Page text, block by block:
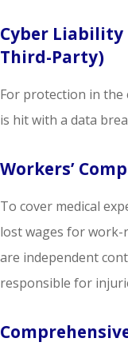
Cyber
Third-Party)
For protection in
is hit with a data
Workers’
To cover medical
lost wages for work-
are independent
responsible for